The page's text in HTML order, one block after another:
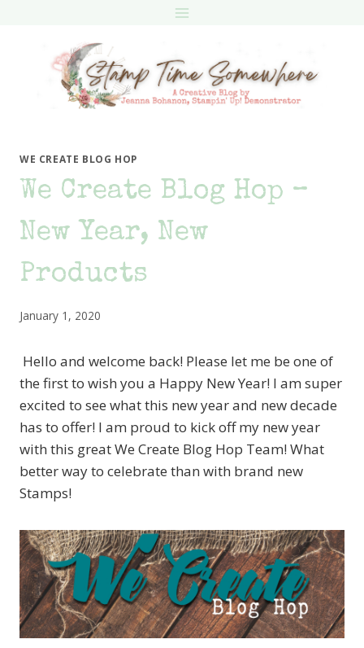
WE CREATE BLOG HOP
We Create Blog Hop –
New Year, New
Products
January 1, 2020
Hello and welcome back! Please let me be one of
the first to wish you a Happy New Year! I am super
excited to see what this new year and new decade
has to offer! I am proud to kick off my new year
with this great We Create Blog Hop Team! What
better way to celebrate than with brand new
Stamps!